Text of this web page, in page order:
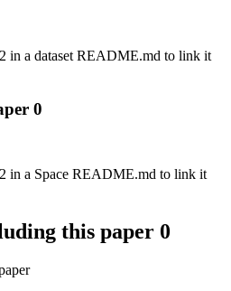
in a dataset README.md to link it
0
in a Space README.md to link it
this paper 0